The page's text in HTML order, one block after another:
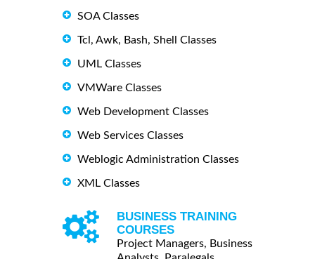
SOA Classes
Tcl, Awk, Bash, Shell Classes
UML Classes
VMWare Classes
Web Development Classes
Web Services Classes
Weblogic Administration Classes
XML Classes
BUSINESS TRAINING
COURSES
Project Managers, Business